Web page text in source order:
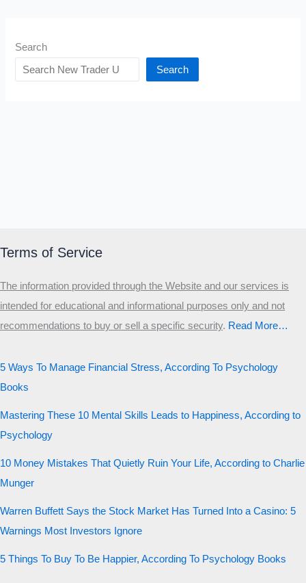
Search
Search
Terms of Service
The information provided through the Website and our services is
intended for educational and informational purposes only and not
recommendations to buy or sell a specific security.​ Read More…
5 Ways To Manage Financial Stress, According To Psychology
Books
Mastering These 10 Mental Skills Leads to Happiness, According to
Psychology
10 Money Mistakes That Quietly Ruin Your Life, According to Charlie
Munger
Warren Buffett Says the Stock Market Has Turned Into a Casino: 5
Warnings Most Investors Ignore
5 Things To Buy To Be Happier, According To Psychology Books